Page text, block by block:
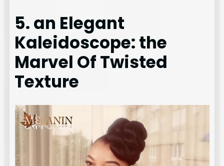
5. an Elegant
Kaleidoscope: the
Marvel Of Twisted
Texture